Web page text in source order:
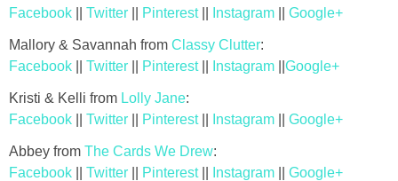
Facebook
Twitter Pinterest|| Instagram Google+
Mallory & Savannah from Classy Clutter:
Facebook
Twitter Pinterest|| Instagram Google+
Kristi & Kelli from Lolly Jane:
Facebook
Twitter Pinterest|| Instagram Google+
Abbey from The Cards We Drew:
Facebook
Twitter Pinterest|| Instagram Google+